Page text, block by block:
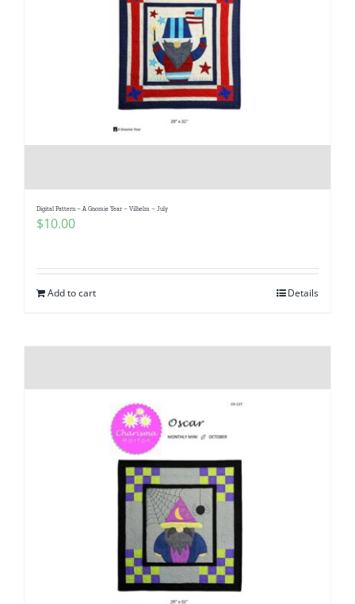
Digital Pattern – A Gnomie Year – Vilhelm – July
$10.00
Add to cart Details